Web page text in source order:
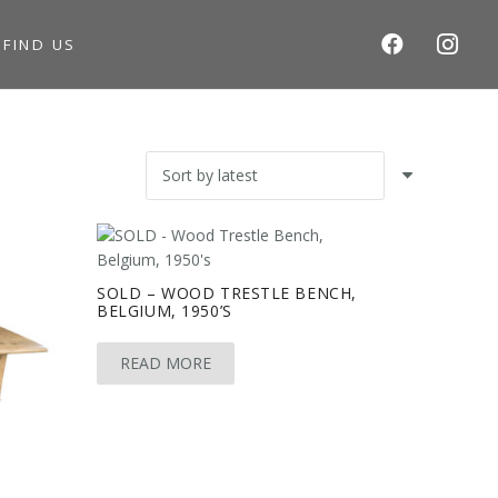
FIND US
SOLD – WOOD TRESTLE BENCH,
BELGIUM, 1950’S
READ MORE